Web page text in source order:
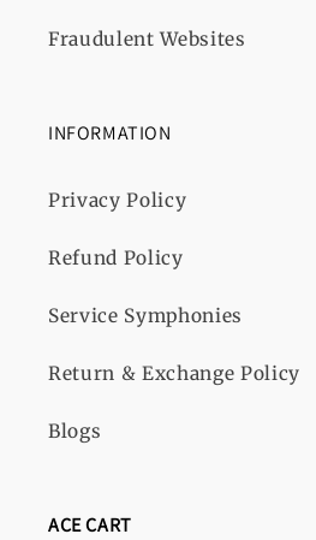
Fraudulent Websites
INFORMATION
Privacy Policy
Refund Policy
Service Symphonies
Return & Exchange Policy
Blogs
ACE CART